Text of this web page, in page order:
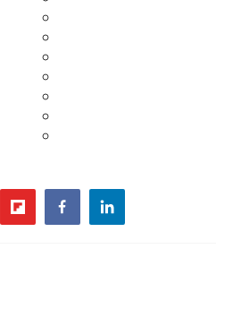
flipboardfacebooklinkedin